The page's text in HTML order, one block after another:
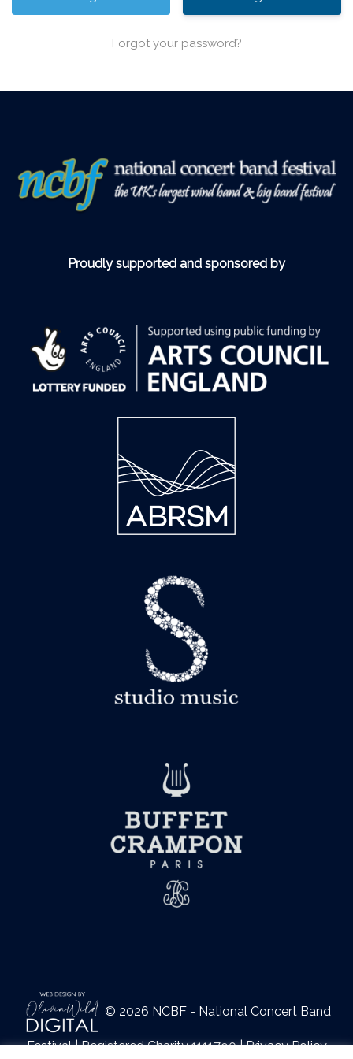
Forgot your password?
Proudly supported and sponsored by
© 2026 NCBF - National Concert Band
Festival | Registered Charity 1111790 |Privacy Policy